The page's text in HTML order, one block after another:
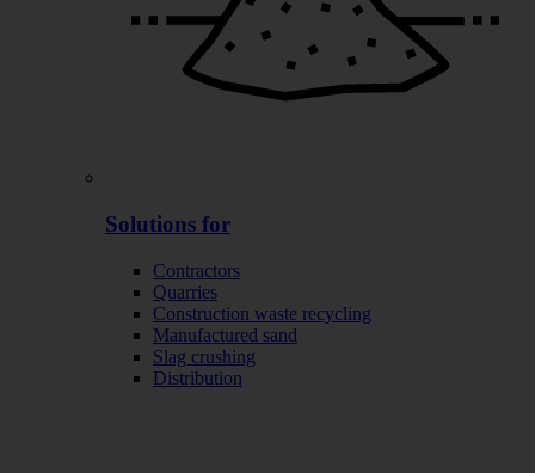
Solutions for
Contractors
Quarries
Construction waste recycling
Manufactured sand
Slag crushing
Distribution